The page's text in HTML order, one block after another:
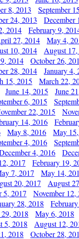
8, 2013 September
24, 2013 December
2014 February 9,
27, 2014 May 4,
10, 2014 August
2014 October 26,
28, 2014 January 4,
15, 2015 March 22,
June 14, 2015 June
6, 2015
22, 2015
14, 2016
May 8, 2016 May
4, 2016
4, 2016
2017 February 19,
7, 2017 May 14,
20, 2017 August
5, 2017 November 12,
28, 2018
2018 May 6, 2018
5, 2018 August 12,
2018 October 28,